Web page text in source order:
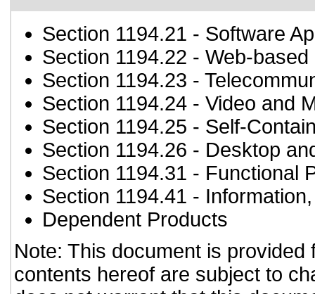
Section 1194.21 - Software
Section 1194.22 - Web-
Section 1194.23 -
Section 1194.24 - Video and
Section 1194.25 - Self-
Section 1194.26 - Desktop
Section 1194.31 - Functional
Section 1194.41 -
Dependent Products
Note: This document is
contents hereof are subject to